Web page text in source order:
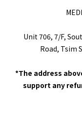
Unit 706, 7/F,
Road, Tsim
*The address
support any